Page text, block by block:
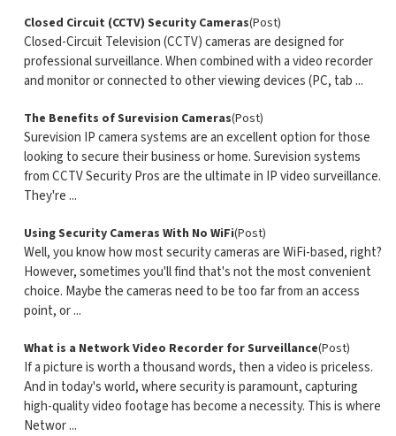
Closed Circuit (CCTV) Security Cameras(Post)
Closed-Circuit Television (CCTV) cameras are designed for
professional surveillance. When combined with a video recorder
and monitor or connected to other viewing devices (PC, tab ...
The Benefits of Surevision Cameras(Post)
Surevision IP camera systems are an excellent option for those
looking to secure their business or home. Surevision systems
from CCTV Security Pros are the ultimate in IP video surveillance.
They're ...
Using Security Cameras With No WiFi(Post)
Well, you know how most security cameras are WiFi-based, right?
However, sometimes you'll find that's not the most convenient
choice. Maybe the cameras need to be too far from an access
point, or ...
What is a Network Video Recorder for Surveillance(Post)
If a picture is worth a thousand words, then a video is priceless.
And in today's world, where security is paramount, capturing
high-quality video footage has become a necessity. This is where
Networ ...